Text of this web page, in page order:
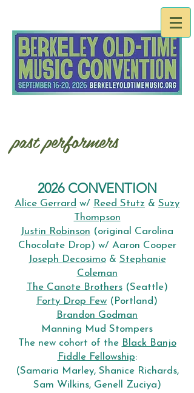
past performers
2026 CONVENTION
Alice Gerrard w/ Reed Stutz & Suzy
Thompson
Justin Robinson (original Carolina
Chocolate Drop) w/ Aaron Cooper
Joseph Decosimo& Stephanie
Coleman
The Canote Brothers(Seattle)
Forty Drop Few (Portland)
Brandon Godman
Manning Mud Stompers
The new cohort of the Black Banjo
Fiddle Fellowship:
(Samaria Marley, Shanice Richards,
Sam Wilkins, Genell Zuciya)